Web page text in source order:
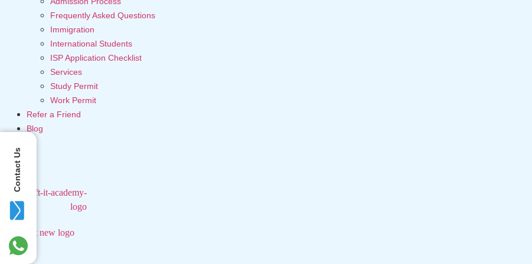
Frequently Asked Questions
Immigration
International Students
ISP Application Checklist
Services
Study Permit
Work Permit
Refer a Friend
Blog
Contact Us